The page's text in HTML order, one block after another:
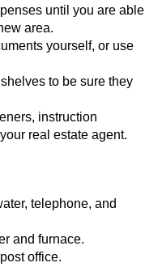
until you are able
area.
yourself, or use
to be sure they
instruction
real estate agent.
telephone, and
and furnace.
office.